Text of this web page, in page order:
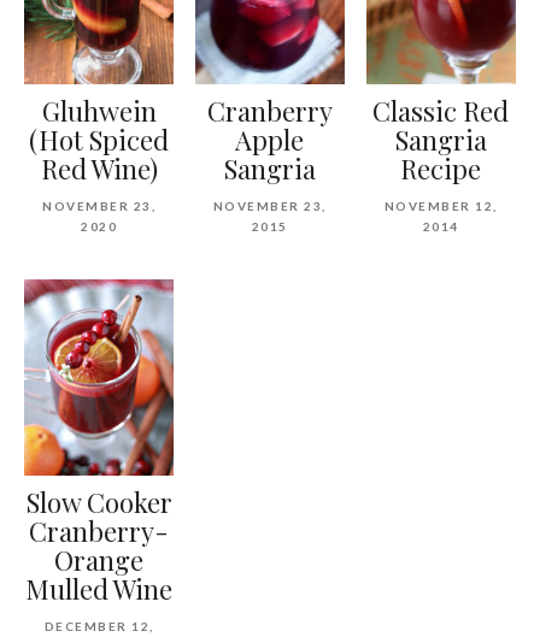
& MORE
Gluhwein
(Hot Spiced
Red Wine)
NOVEMBER 23,
2020
Cranberry
Apple
Sangria
NOVEMBER 23,
2015
Classic Red
Sangria
Recipe
NOVEMBER 12,
2014
Slow Cooker
Cranberry-
Orange
Mulled Wine
DECEMBER 12,